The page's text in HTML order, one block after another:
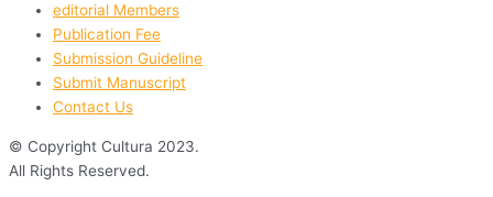
editorial Members
Publication Fee
Submission Guideline
Submit Manuscript
Contact Us
© Copyright Cultura 2023.
All Rights Reserved.